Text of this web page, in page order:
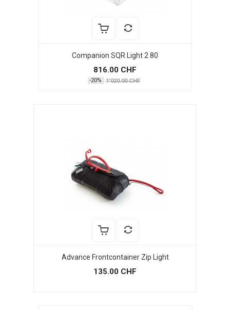
Companion SQR Light 2 80
816.00 CHF
-20% 1'020.00 CHF
Advance Frontcontainer Zip Light
135.00 CHF